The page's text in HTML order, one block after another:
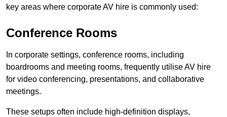
key areas where corporate AV hire is commonly used:
Conference Rooms
In corporate settings, conference rooms, including
boardrooms and meeting rooms, frequently utilise AV hire
for video conferencing, presentations, and collaborative
meetings.
These setups often include high-definition displays,